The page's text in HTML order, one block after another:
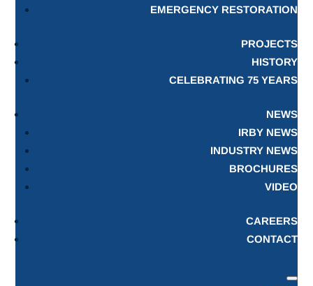
EMERGENCY RESTORATION
PROJECTS
HISTORY
CELEBRATING 75 YEARS
NEWS
IRBY NEWS
INDUSTRY NEWS
BROCHURES
VIDEO
CAREERS
CONTACT